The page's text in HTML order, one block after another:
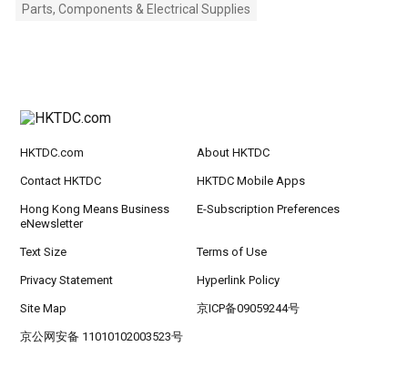
Parts, Components & Electrical Supplies
HKTDC.com About HKTDC
Contact HKTDC HKTDC Mobile Apps
Hong Kong Means Business
eNewsletter
E-Subscription Preferences
Text Size Terms of Use
Privacy Statement Hyperlink Policy
Site Map 京ICP备09059244号
京公网安备 11010102003523号